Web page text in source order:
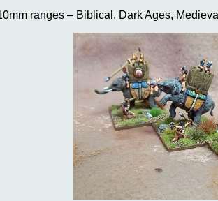
ranges – Biblical, Dark Ages,